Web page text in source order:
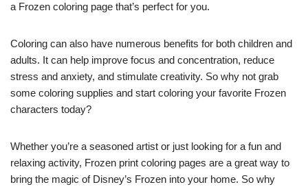
a Frozen coloring page that’s perfect for you.
Coloring can also have numerous benefits for both children and
adults. It can help improve focus and concentration, reduce
stress and anxiety, and stimulate creativity. So why not grab
some coloring supplies and start coloring your favorite Frozen
characters today?
Whether you’re a seasoned artist or just looking for a fun and
relaxing activity, Frozen print coloring pages are a great way to
bring the magic of Disney’s Frozen into your home. So why